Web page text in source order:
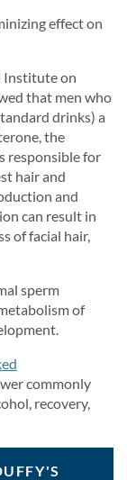
effect on
Institute on
that men who
drinks) a
the
responsible for
hair and
and
can result in
of facial hair,
sperm
of
commonly
recovery,